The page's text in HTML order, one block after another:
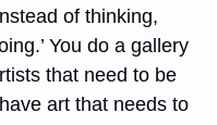
of thinking,
You do a gallery
that need to be
art that needs to